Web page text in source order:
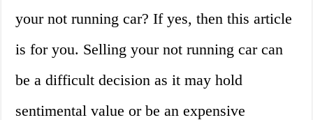
your not running car? If yes, then this article
is for you. Selling your not running car can
be a difficult decision as it may hold
sentimental value or be an expensive